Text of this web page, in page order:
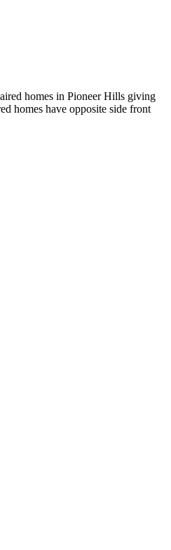
homes in Pioneer Hills giving
homes have opposite side front